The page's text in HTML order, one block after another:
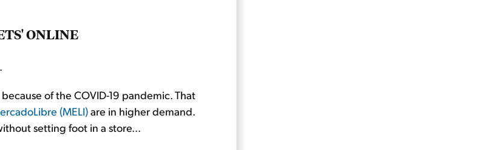
ONLINE
of the COVID-19 pandemic. That
(MELI)are in higher demand.
setting foot in a store...